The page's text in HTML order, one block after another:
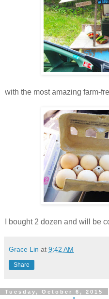
with the most amazing farm-
I bought 2 dozen and will be
Grace Lin at 9:42 AM
Share
Tuesday, October 6, 2015